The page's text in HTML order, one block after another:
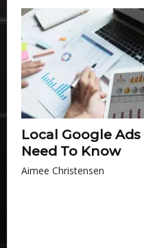
Local Google Ads
Need To Know
Aimee Christensen